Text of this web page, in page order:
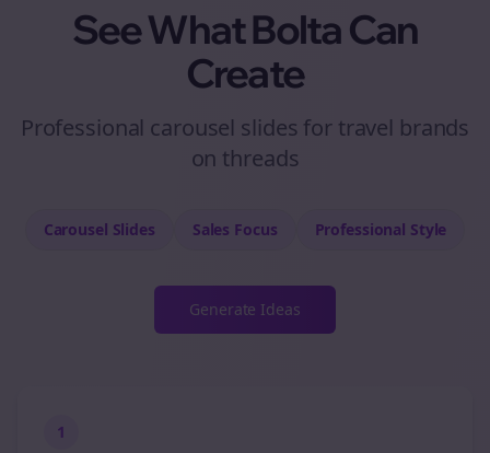
See What Bolta Can
Create
Professional carousel slides for travel brands
on threads
Carousel Slides Sales Focus Professional Style
Generate Ideas
1